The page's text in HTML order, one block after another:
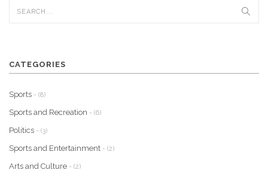
CATEGORIES
Sports - (8)
Sports and Recreation - (6)
Politics - (3)
Sports and Entertainment - (2)
Arts and Culture - (2)